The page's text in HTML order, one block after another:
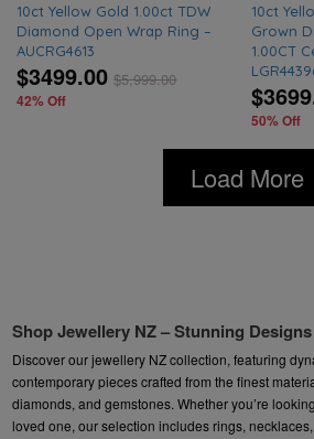
10ct Yellow Gold 1.00ct TDW
Diamond Open Wrap Ring –
AUCRG4613
$3499.00 $5,999.00
42% Off
10ct
Grown
1.00CT
50% Off
Load More
Shop Jewellery NZ – Stunning
Discover our jewellery NZ collection, featuring
contemporary pieces crafted from the finest
diamonds, and gemstones. Whether you’re
loved one, our selection includes rings,